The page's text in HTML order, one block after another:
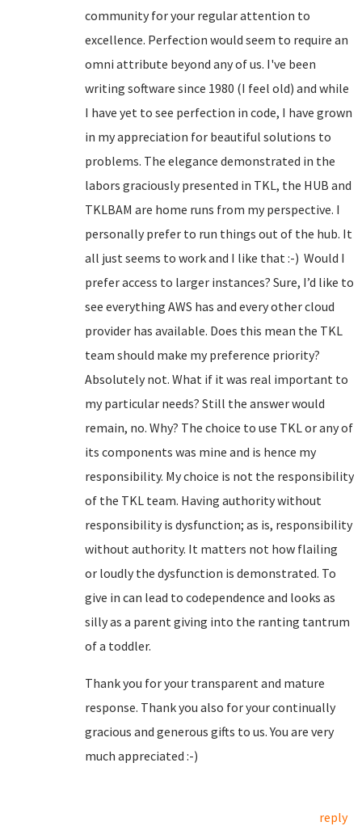
community for your regular attention to
excellence. Perfection would seem to require an
omni attribute beyond any of us. I've been
writing software since 1980 (I feel old) and while
I have yet to see perfection in code, I have grown
in my appreciation for beautiful solutions to
problems. The elegance demonstrated in the
labors graciously presented in TKL, the HUB and
TKLBAM are home runs from my perspective. I
personally prefer to run things out of the hub. It
all just seems to work and I like that :-) Would I
prefer access to larger instances? Sure, I’d like to
see everything AWS has and every other cloud
provider has available. Does this mean the TKL
team should make my preference priority?
Absolutely not. What if it was real important to
my particular needs? Still the answer would
remain, no. Why? The choice to use TKL or any of
its components was mine and is hence my
responsibility. My choice is not the responsibility
of the TKL team. Having authority without
responsibility is dysfunction; as is, responsibility
without authority. It matters not how flailing
or loudly the dysfunction is demonstrated. To
give in can lead to codependence and looks as
silly as a parent giving into the ranting tantrum
of a toddler.
Thank you for your transparent and mature
response. Thank you also for your continually
gracious and generous gifts to us. You are very
much appreciated :-)
reply